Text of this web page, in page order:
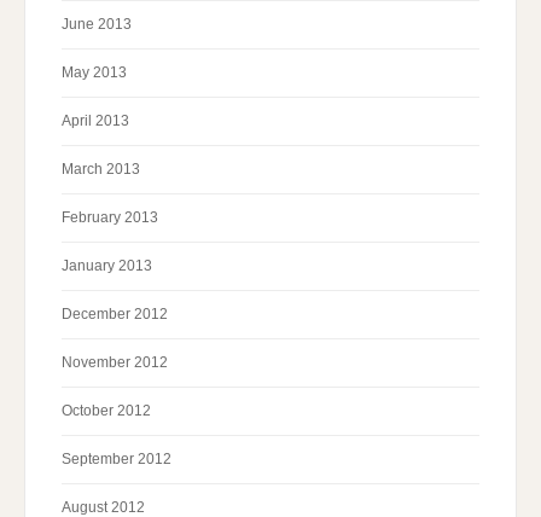
June 2013
May 2013
April 2013
March 2013
February 2013
January 2013
December 2012
November 2012
October 2012
September 2012
August 2012